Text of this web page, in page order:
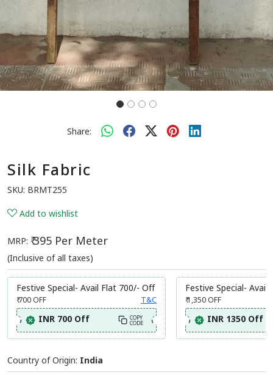
Share:
Silk Fabric
SKU: BRMT255
Add to wishlist
MRP: ₹ 395 Per Meter
(Inclusive of all taxes)
Festive Special- Avail Flat 700/- Off
₹ 700OFF T&C
INR 700 Off COPY
CODE
Festive Special- Avail
₹ 1,350OFF
INR 1350 Off
Country of Origin: India